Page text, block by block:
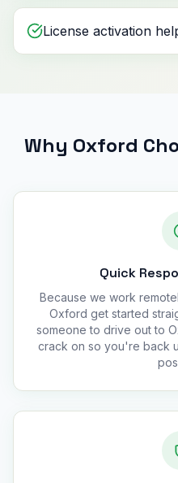
License activation
Why Oxford
Quick
Because we work
Oxford get started
someone to drive out to
crack on so you're back